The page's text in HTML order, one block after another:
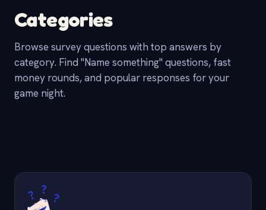
Categories
Browse survey questions with top answers by
category. Find "Name something" questions, fast
money rounds, and popular responses for your
game night.